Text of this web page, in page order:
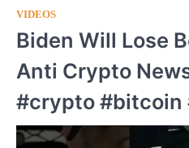
VIDEOS
Biden Will Lose
Anti Crypto
#crypto #bitcoin